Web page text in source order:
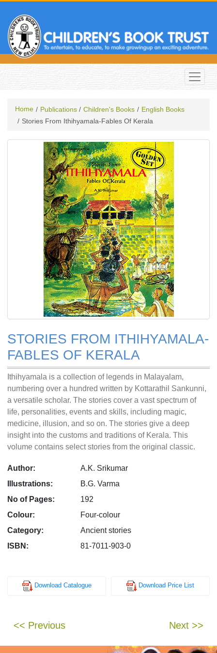
Home Publications Children's Books
English Books
Stories From Ithihyamala-Fables Of Kerala
STORIES FROM ITHIHYAMALA-
FABLES OF KERALA
Ithihyamala is a collection of legends in Malayalam,
numbering over a hundred written by Kottarathil Sankunni,
a versatile scholar. The stories cover a vast spectrum of
life, personalities, events and skills, including magic,
medicine, illusion, and so on. The stories give a deep
insight into the customs and traditions of Kerala. This
volume contains select stories from the original classic.
Author:
A.K. Srikumar
Illustrations:
B.G. Varma
No of Pages:
192
Colour:
Four-colour
Category:
Ancient stories
ISBN:
81-7011-903-0
Download Catalogue Download Price List
<< Previous Next >>